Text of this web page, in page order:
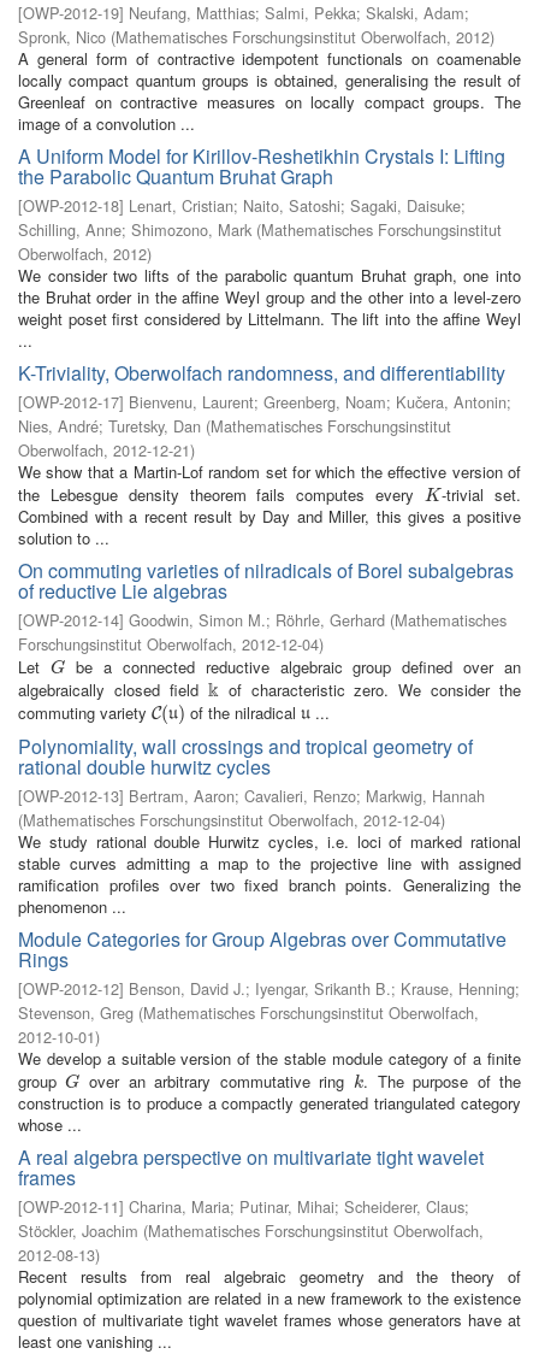
[OWP-2012-19] Neufang, Matthias; Salmi, Pekka; Skalski, Adam;
Spronk, Nico (Mathematisches Forschungsinstitut Oberwolfach, 2012)
A general form of contractive idempotent functionals on coamenable
locally compact quantum groups is obtained, generalising the result of
Greenleaf on contractive measures on locally compact groups. The
image of a convolution ...
A Uniform Model for Kirillov-Reshetikhin Crystals I: Lifting
the Parabolic Quantum Bruhat Graph
[OWP-2012-18] Lenart, Cristian; Naito, Satoshi; Sagaki, Daisuke;
Schilling, Anne; Shimozono, Mark (Mathematisches Forschungsinstitut
Oberwolfach, 2012)
We consider two lifts of the parabolic quantum Bruhat graph, one into
the Bruhat order in the affine Weyl group and the other into a level-zero
weight poset first considered by Littelmann. The lift into the affine Weyl
...
K-Triviality, Oberwolfach randomness, and differentiability
[OWP-2012-17] Bienvenu, Laurent; Greenberg, Noam; Kučera, Antonin;
Nies, André; Turetsky, Dan (Mathematisches Forschungsinstitut
Oberwolfach, 2012-12-21)
We show that a Martin-Lof random set for which the effective version of
the Lebesgue density theorem fails computes every
K
K -trivial set.
Combined with a recent result by Day and Miller, this gives a positive
solution to ...
On commuting varieties of nilradicals of Borel subalgebras
of reductive Lie algebras
[OWP-2012-14] Goodwin, Simon M.; Röhrle, Gerhard (Mathematisches
Forschungsinstitut Oberwolfach, 2012-12-04)
Let
G
G be a connected reductive algebraic group defined over an
algebraically closed field k
k of characteristic zero. We consider the
commuting variety C(u)
C(u) of the nilradicalu
u ...
Polynomiality, wall crossings and tropical geometry of
rational double hurwitz cycles
[OWP-2012-13] Bertram, Aaron; Cavalieri, Renzo; Markwig, Hannah
(Mathematisches Forschungsinstitut Oberwolfach, 2012-12-04)
We study rational double Hurwitz cycles, i.e. loci of marked rational
stable curves admitting a map to the projective line with assigned
ramification profiles over two fixed branch points. Generalizing the
phenomenon ...
Module Categories for Group Algebras over Commutative
Rings
[OWP-2012-12] Benson, David J.; Iyengar, Srikanth B.; Krause, Henning;
Stevenson, Greg (Mathematisches Forschungsinstitut Oberwolfach,
2012-10-01)
We develop a suitable version of the stable module category of a finite
groupG
G over an arbitrary commutative ring k
k. The purpose of the
construction is to produce a compactly generated triangulated category
whose ...
A real algebra perspective on multivariate tight wavelet
frames
[OWP-2012-11] Charina, Maria; Putinar, Mihai; Scheiderer, Claus;
Stöckler, Joachim (Mathematisches Forschungsinstitut Oberwolfach,
2012-08-13)
Recent results from real algebraic geometry and the theory of
polynomial optimization are related in a new framework to the existence
question of multivariate tight wavelet frames whose generators have at
least one vanishing ...